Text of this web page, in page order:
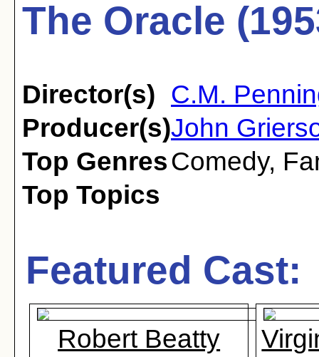
The Oracle
Director(s) C.M.
Producer(s)John
Top GenresComedy,
Top Topics
Featured Cast:
Robert Beatty